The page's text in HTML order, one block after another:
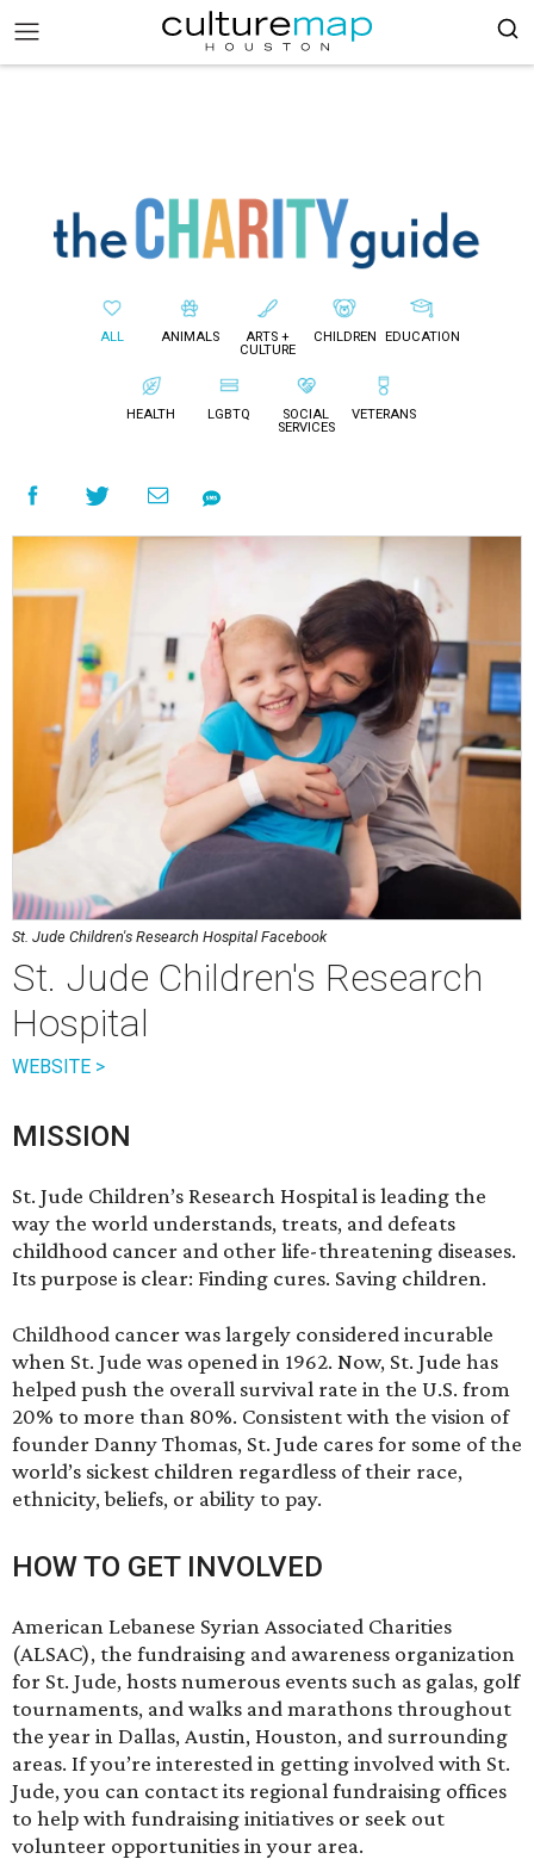
ALL ANIMALS
ARTS +
CULTURE
CHILDREN EDUCATION
HEALTH LGBTQ
SOCIAL
SERVICES
VETERANS
St. Jude Children's Research Hospital Facebook
St. Jude Children's Research
Hospital
WEBSITE >
MISSION
St. Jude Children’s Research Hospital is leading the
way the world understands, treats, and defeats
childhood cancer and other life-threatening diseases.
Its purpose is clear: Finding cures. Saving children.
Childhood cancer was largely considered incurable
when St. Jude was opened in 1962. Now, St. Jude has
helped push the overall survival rate in the U.S. from
20% to more than 80%. Consistent with the vision of
founder Danny Thomas, St. Jude cares for some of the
world’s sickest children regardless of their race,
ethnicity, beliefs, or ability to pay.
HOW TO GET INVOLVED
American Lebanese Syrian Associated Charities
(ALSAC), the fundraising and awareness organization
for St. Jude, hosts numerous events such as galas, golf
tournaments, and walks and marathons throughout
the year in Dallas, Austin, Houston, and surrounding
areas. If you’re interested in getting involved with St.
Jude, you can contact its regional fundraising offices
to help with fundraising initiatives or seek out
volunteer opportunities in your area.